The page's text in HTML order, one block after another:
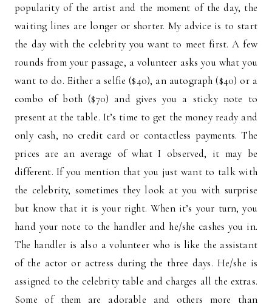
popularity of the artist and the moment of the day, the
waiting lines are longer or shorter. My advice is to start
the day with the celebrity you want to meet first. A few
rounds from your passage, a volunteer asks you what you
want to do. Either a selfie ($40), an autograph ($40) or a
combo of both ($70) and gives you a sticky note to
present at the table. It’s time to get the money ready and
only cash, no credit card or contactless payments. The
prices are an average of what I observed, it may be
different. If you mention that you just want to talk with
the celebrity, sometimes they look at you with surprise
but know that it is your right. When it’s your turn, you
hand your note to the handler and he/she cashes you in.
The handler is also a volunteer who is like the assistant
of the actor or actress during the three days. He/she is
assigned to the celebrity table and charges all the extras.
Some of them are adorable and others more than